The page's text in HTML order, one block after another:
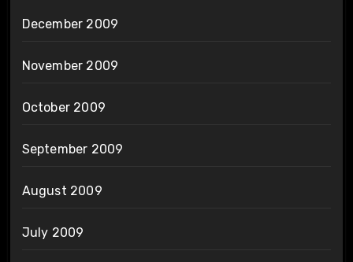
December 2009
November 2009
October 2009
September 2009
August 2009
July 2009